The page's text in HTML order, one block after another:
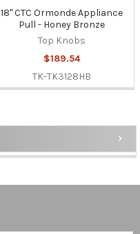
18" CTC Ormonde Appliance
Pull - Honey Bronze
Top Knobs
$189.54
TK-TK3128HB